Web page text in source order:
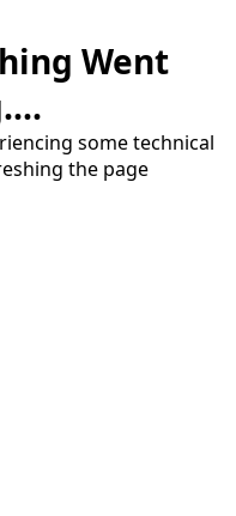
Went
some technical
the page